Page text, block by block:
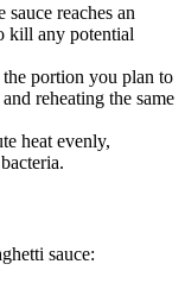
sauce reaches an
kill any potential
portion you plan to
reheating the same
heat evenly,
sauce: